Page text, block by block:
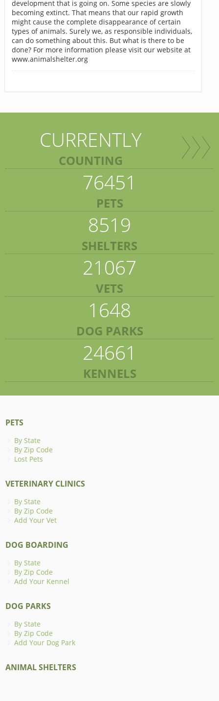
development that is going on. Some species are slowly
becoming extinct. That means that our rapid growth
might cause the complete disappearance of certain
types of animals. Surely we, as responsible individuals,
can do something about this. But what is there to be
done? For more information please visit our website at
www.animalshelter.org
CURRENTLY
COUNTING
76451
PETS
8519
SHELTERS
21067
VETS
1648
DOG PARKS
24661
KENNELS
PETS
By State
By Zip Code
Lost Pets
VETERINARY CLINICS
By State
By Zip Code
Add Your Vet
DOG BOARDING
By State
By Zip Code
Add Your Kennel
DOG PARKS
By State
By Zip Code
Add Your Dog Park
ANIMAL SHELTERS